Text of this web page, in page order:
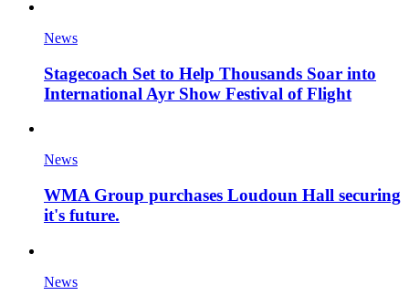
News
Stagecoach Set to Help Thousands Soar into
International Ayr Show Festival of Flight
News
WMA Group purchases Loudoun Hall securing
it's future.
News